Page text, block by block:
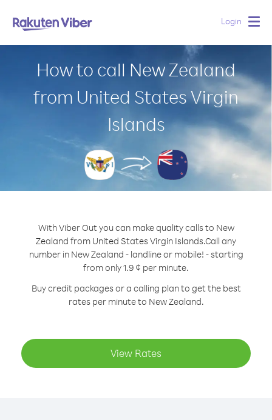
Login
How to call New Zealand
from United States Virgin
Islands
With Viber Out you can make quality calls to New
Zealand from United States Virgin Islands.Call any
number in New Zealand - landline or mobile! - starting
from only 1.9 ¢ per minute.
Buy credit packages or a calling plan to get the best
rates per minute to New Zealand.
View Rates